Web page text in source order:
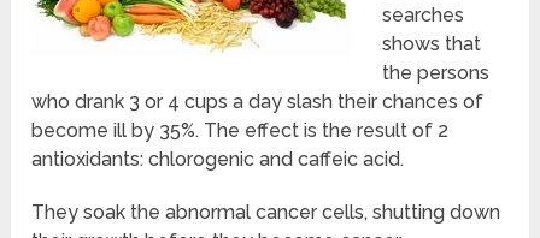
searches
shows that
the persons
who drank 3 or 4 cups a day slash their chances of
become ill by 35%. The effect is the result of 2
antioxidants: chlorogenic and caffeic acid.
They soak the abnormal cancer cells, shutting down